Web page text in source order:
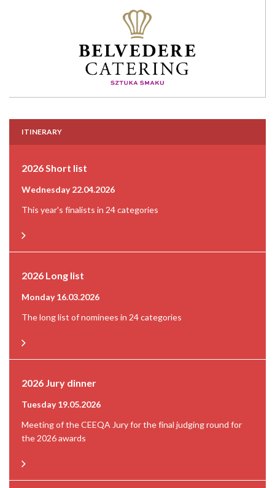
ITINERARY
2026 Short list
Wednesday 22.04.2026
This year's finalists in 24 categories
2026 Long list
Monday 16.03.2026
The long list of nominees in 24 categories
2026 Jury dinner
Tuesday 19.05.2026
Meeting of the CEEQA Jury for the final judging round for
the 2026 awards